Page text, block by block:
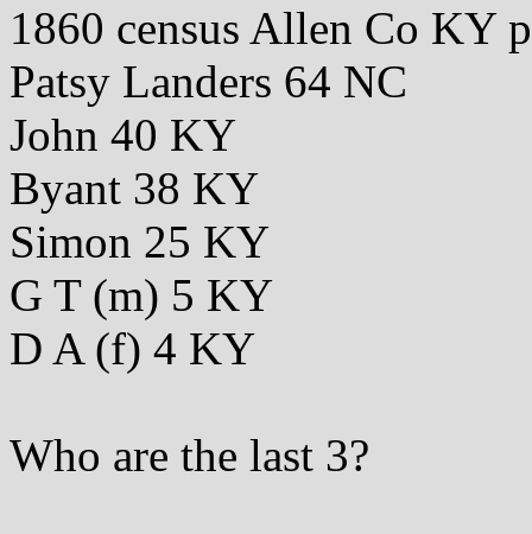
1860 census Allen Co KY
Patsy Landers 64 NC
John 40 KY
Byant 38 KY
Simon 25 KY
G T (m) 5 KY
D A (f) 4 KY
Who are the last 3?